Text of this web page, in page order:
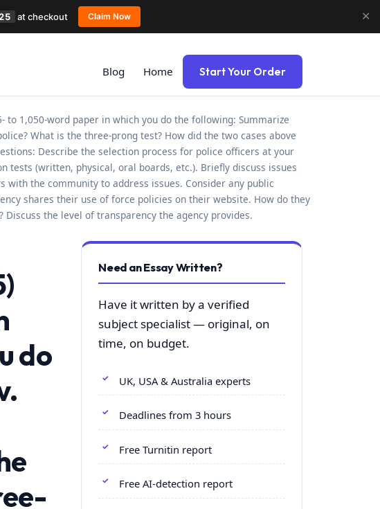
Blog Home Start Your Order
to 1,050-word paper in which you do the following: Summarize
What is the three-prong test? How did the two cases above
Describe the selection process for police officers at your
tests (written, physical, oral boards, etc.). Briefly discuss issues
the community to address issues. Consider any public
shares their use of force policies on their website. How do they
the level of transparency the agency provides.
do
Need an Essay Written?
Have it written by a verified
subject specialist — original, on
time, on budget.
UK, USA & Australia experts
Deadlines from 3 hours
Free Turnitin report
Free AI-detection report
at checkout Claim Now ✕